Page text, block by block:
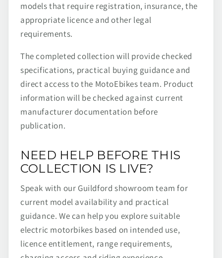
models that require registration, insurance, the
appropriate licence and other legal
requirements.
The completed collection will provide checked
specifications, practical buying guidance and
direct access to the MotoEbikes team. Product
information will be checked against current
manufacturer documentation before
publication.
NEED HELP BEFORE THIS
COLLECTION IS LIVE?
Speak with our Guildford showroom team for
current model availability and practical
guidance. We can help you explore suitable
electric motorbikes based on intended use,
licence entitlement, range requirements,